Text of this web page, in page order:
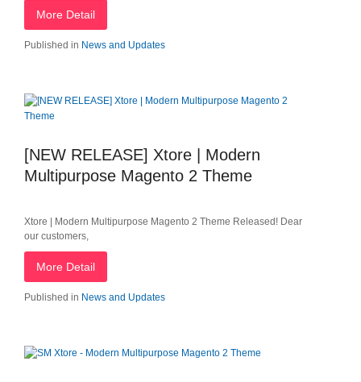
More Detail
Published in News and Updates
[NEW RELEASE] Xtore | Modern
Multipurpose Magento 2 Theme
Xtore | Modern Multipurpose Magento 2 Theme Released! Dear
our customers,
More Detail
Published in News and Updates